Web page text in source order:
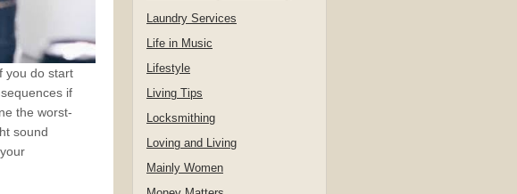
you do start
if
the worst-
sound
Laundry Services
Life in Music
Lifestyle
Living Tips
Locksmithing
Loving and Living
Mainly Women